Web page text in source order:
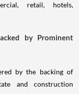
retail, hotels,
by Prominent
by the backing of
and construction